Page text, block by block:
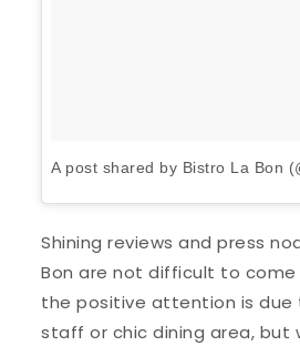
A post shared by Bistro La Bon
Shining reviews and press
Bon are not difficult to come
the positive attention is due
staff or chic dining area, but